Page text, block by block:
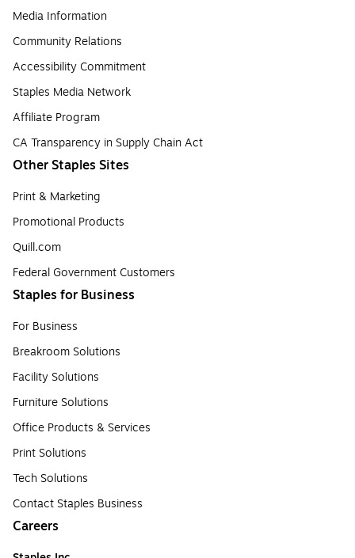
Media Information
Community Relations
Accessibility Commitment
Staples Media Network
Affiliate Program
CA Transparency in Supply Chain Act
Other Staples Sites
Print & Marketing
Promotional Products
Quill.com
Federal Government Customers
Staples for Business
For Business
Breakroom Solutions
Facility Solutions
Furniture Solutions
Office Products & Services
Print Solutions
Tech Solutions
Contact Staples Business
Careers